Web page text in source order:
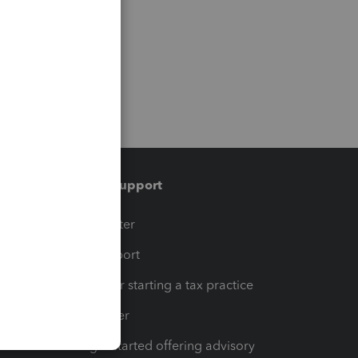
Training & support
Training Center
Learn & Support
Resources for starting a tax practice
Tax Pro Center
How to get started offering advisory